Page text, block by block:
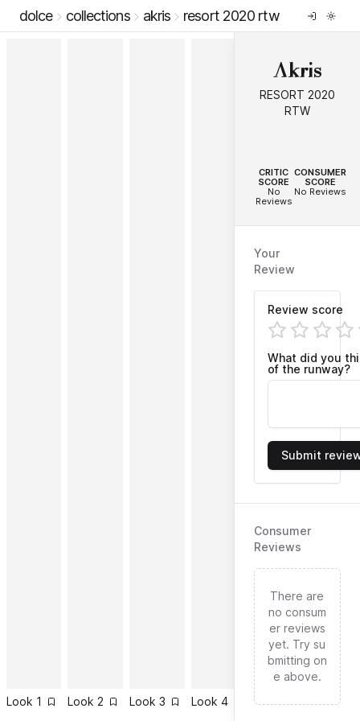
dolce collections akris resort 2020 rtw
Look 1 Look 2 Look 3 Look 4 Look5 Look
Akris
RESORT 2020
RTW
CRITIC
SCORE
No
Reviews
CONSUMER
SCORE
No Reviews
Your
Review
Review score
What did you
of the runway?
Submit
Consumer
Reviews
There are
no consum
er reviews
yet. Try su
bmitting on
e above.